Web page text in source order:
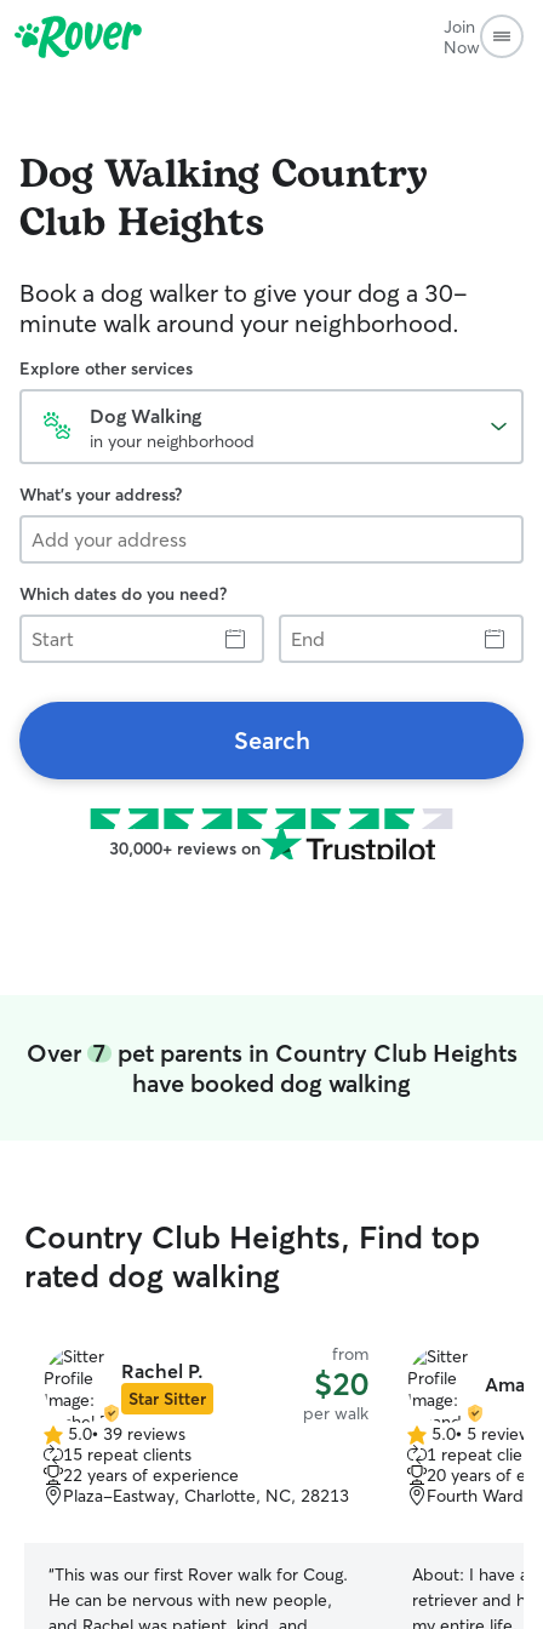
Join
Now
Dog Walking Country
Club Heights
Book a dog walker to give your dog a 30-
minute walk around your neighborhood.
Explore other services
Dog Walking
in your neighborhood
What's your address?
Which dates do you need?
Start
End
Search
30,000+ reviews on
Over 7pet parents in Country Club Heights
have booked dog walking
Country Club Heights, Find top
rated dog walking
Rachel P.
Star Sitter
from
$20
per walk
5.0
out
of
5
5.0• 39 reviews
15 repeat clients
22 years of experience
Plaza-Eastway, Charlotte, NC, 28213
“This was our first Rover walk for Coug.
He can be nervous with new people,
5.0
out
of
5
5.0• 5 reviews
1 repeat client
20 years of
Fourth Ward,
About: I have a
retriever and